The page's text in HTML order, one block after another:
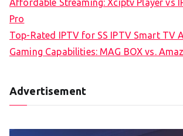
Affordable Streaming: Xciptv Player vs
Pro
Top-Rated IPTV for SS IPTV Smart TV
Gaming Capabilities: MAG BOX vs.
Advertisement